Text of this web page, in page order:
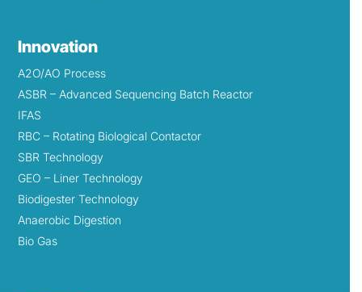
Innovation
A2O/AO Process
ASBR – Advanced Sequencing Batch Reactor
IFAS
RBC – Rotating Biological Contactor
SBR Technology
GEO – Liner Technology
Biodigester Technology
Anaerobic Digestion
Bio Gas